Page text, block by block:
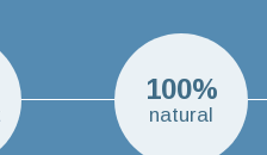
100%
natural